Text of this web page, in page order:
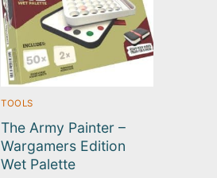
TOOLS
The Army Painter –
Wargamers Edition
Wet Palette